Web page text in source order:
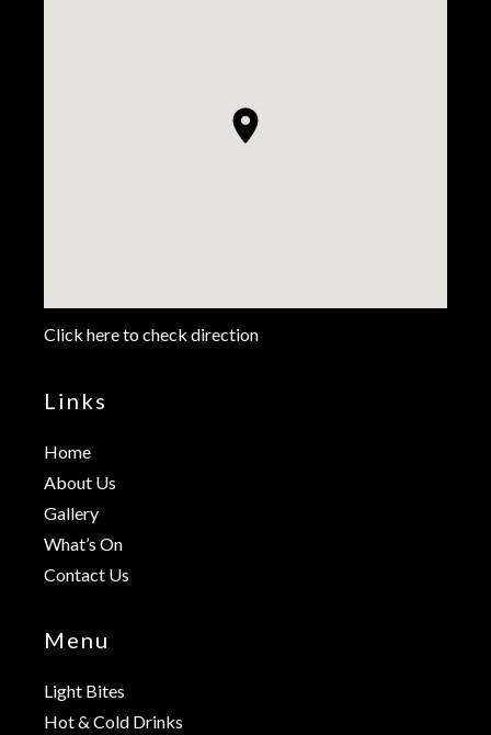
Click here to check direction
Links
Home
About Us
Gallery
What’s On
Contact Us
Menu
Light Bites
Hot & Cold Drinks